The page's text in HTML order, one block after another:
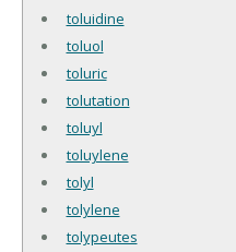
toluidine
toluol
toluric
tolutation
toluyl
toluylene
tolyl
tolylene
tolypeutes